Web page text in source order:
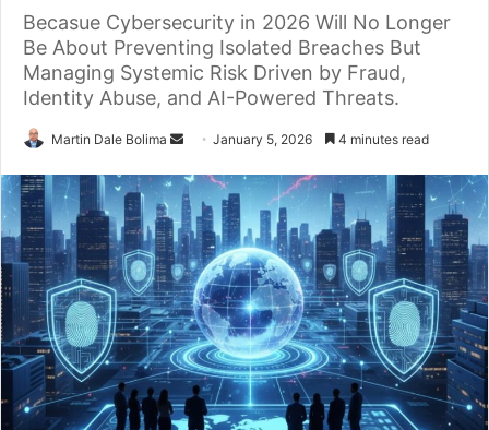
Becasue Cybersecurity in 2026 Will No Longer
Be About Preventing Isolated Breaches But
Managing Systemic Risk Driven by Fraud,
Identity Abuse, and AI-Powered Threats.
Martin Dale Bolima
Send
email
January 5, 2026 4 minutes read